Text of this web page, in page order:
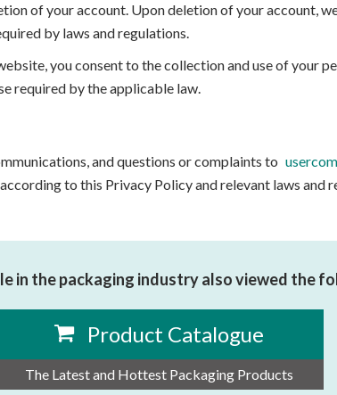
of your account. Upon deletion of your account,
by laws and regulations.
you consent to the collection and use of your
required by the applicable law.
and questions or complaints to
to this Privacy Policy and relevant laws and
in the packaging industry also viewed the
Product Catalogue
The Latest and Hottest Packaging Products